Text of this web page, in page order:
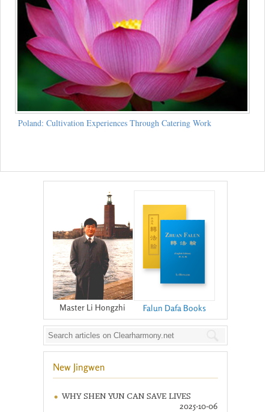
Poland: Cultivation Experiences Through Catering Work
Master Li Hongzhi Falun Dafa Books
New Jingwen
WHY SHEN YUN CAN SAVE LIVES
2025-10-06